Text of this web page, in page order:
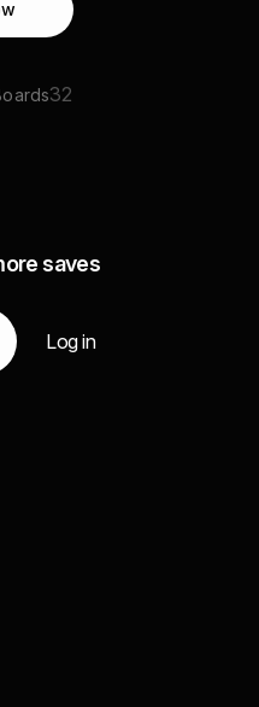
32
saves
Log in